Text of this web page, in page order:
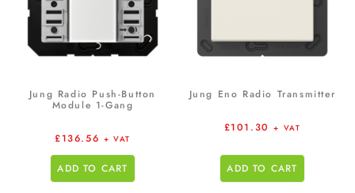
Jung Radio Push-Button
Module 1-Gang
£136.56 + VAT
ADD TO CART
Jung Eno Radio Transmitter
£101.30 + VAT
ADD TO CART